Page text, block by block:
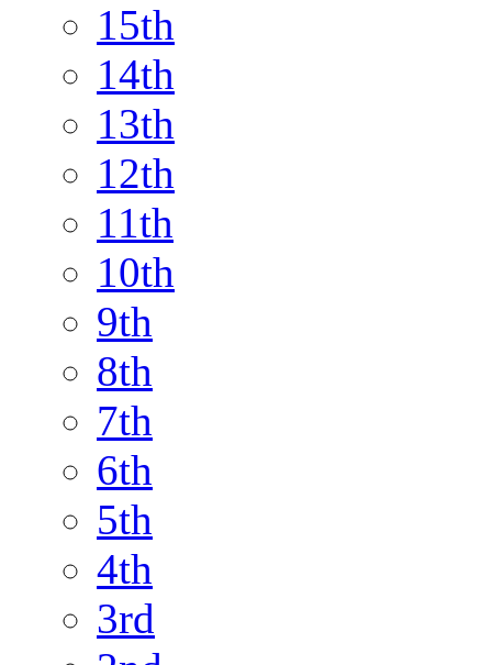
15th
14th
13th
12th
11th
10th
9th
8th
7th
6th
5th
4th
3rd